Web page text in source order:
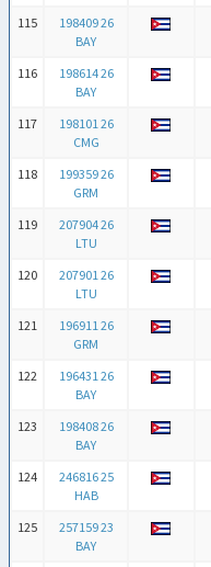
115
198409 26
BAY
116
198614 26
BAY
117
198101 26
CMG
118
199359 26
GRM
119
207904 26
LTU
120
207901 26
LTU
121
196911 26
GRM
122
196431 26
BAY
123
198408 26
BAY
124
246816 25
HAB
125
257159 23
BAY